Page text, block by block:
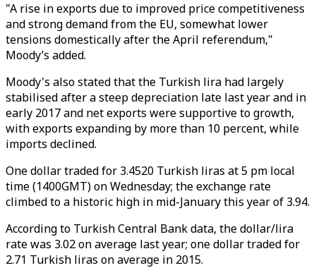
"A rise in exports due to improved price competitiveness
and strong demand from the EU, somewhat lower
tensions domestically after the April referendum,"
Moody’s added.
Moody's also stated that the Turkish lira had largely
stabilised after a steep depreciation late last year and in
early 2017 and net exports were supportive to growth,
with exports expanding by more than 10 percent, while
imports declined.
One dollar traded for 3.4520 Turkish liras at 5 pm local
time (1400GMT) on Wednesday; the exchange rate
climbed to a historic high in mid-January this year of 3.94.
According to Turkish Central Bank data, the dollar/lira
rate was 3.02 on average last year; one dollar traded for
2.71 Turkish liras on average in 2015.